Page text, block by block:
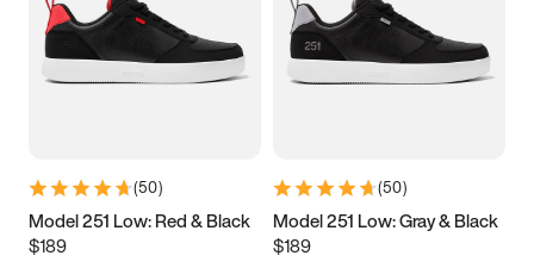
5 5.5 6
7 7.5 8 8.5
11 11.5 12
13
(50)
Model 251 Low: Red & Black
$189
(50)
Model 251 Low: Gray & Black
$189